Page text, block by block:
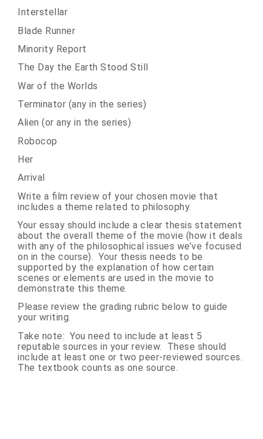
Interstellar
Blade Runner
Minority Report
The Day the Earth Stood Still
War of the Worlds
Terminator (any in the series)
Alien (or any in the series)
Robocop
Her
Arrival
Write a film review of your chosen movie that
includes a theme related to philosophy.
Your essay should include a clear thesis statement
about the overall theme of the movie (how it deals
with any of the philosophical issues we’ve focused
on in the course). Your thesis needs to be
supported by the explanation of how certain
scenes or elements are used in the movie to
demonstrate this theme.
Please review the grading rubric below to guide
your writing.
Take note: You need to include at least 5
reputable sources in your review. These should
include at least one or two peer-reviewed sources.
The textbook counts as one source.